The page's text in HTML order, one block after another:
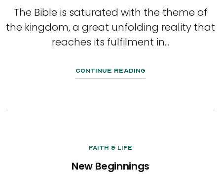
The Bible is saturated with the theme of
the kingdom, a great unfolding reality that
reaches its fulfilment in...
Continue Reading
Faith & Life
New Beginnings